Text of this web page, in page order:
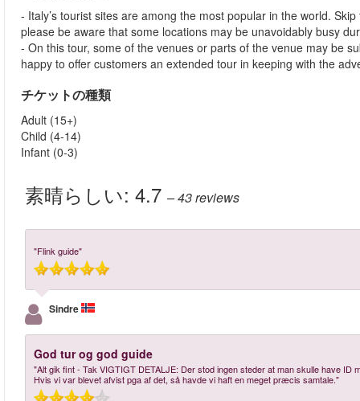
- Italy’s tourist sites are among the most popular in the world.
please be aware that some locations may be unavoidably busy
- On this tour, some of the venues or parts of the venue may be
happy to offer customers an extended tour in keeping with the
チケットの種類
Adult (15+)
Child (4-14)
Infant (0-3)
素晴らしい: 4.7 – 43reviews
"Flink guide"
Sindre
God tur og god guide
"Alt gik fint - Tak VIGTIGT DETALJE: Der stod ingen steder at man skulle have
Hvis vi var blevet afvist pga af det, så havde vi haft en meget præcis samtale."